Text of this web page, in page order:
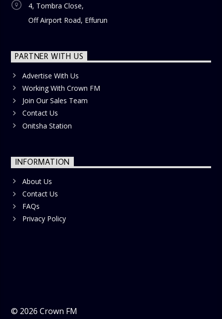
4, Tombra Close,
Off Airport Road, Effurun
PARTNER WITH US
Advertise With Us
Working With Crown FM
Join Our Sales Team
Contact Us
Onitsha Station
INFORMATION
About Us
Contact Us
FAQs
Privacy Policy
© 2026 Crown FM